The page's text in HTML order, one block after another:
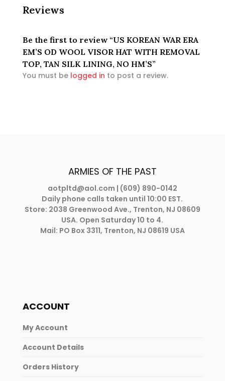
Reviews
Be the first to review “US KOREAN WAR ERA
EM’S OD WOOL VISOR HAT WITH REMOVAL
TOP, TAN SILK LINING, NO HM’S”
You must be logged in to post a review.
ARMIES OF THE PAST
aotpltd@aol.com | (609) 890-0142
Daily phone calls taken until 10:00 EST.
Store: 2038 Greenwood Ave., Trenton, NJ 08609
USA. Open Saturday 10 to 4.
Mail: PO Box 3311, Trenton, NJ 08619 USA
ACCOUNT
My Account
Account Details
Orders History